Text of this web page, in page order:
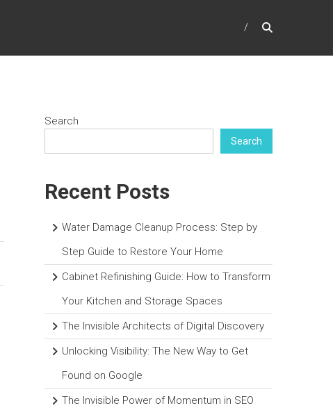
Search
Search
Recent Posts
Water Damage Cleanup Process: Step by
Step Guide to Restore Your Home
Cabinet Refinishing Guide: How to Transform
Your Kitchen and Storage Spaces
The Invisible Architects of Digital Discovery
Unlocking Visibility: The New Way to Get
Found on Google
The Invisible Power of Momentum in SEO